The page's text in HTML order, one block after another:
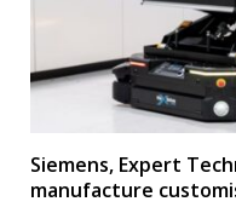
Siemens, Expert
manufacture